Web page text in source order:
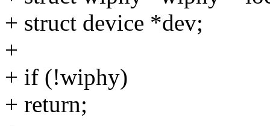
+ struct device *dev;
+
+ if (!wiphy)
+ return;